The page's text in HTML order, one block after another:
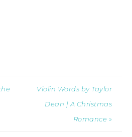
Violin Words by Taylor
Dean | A Christmas
Romance »